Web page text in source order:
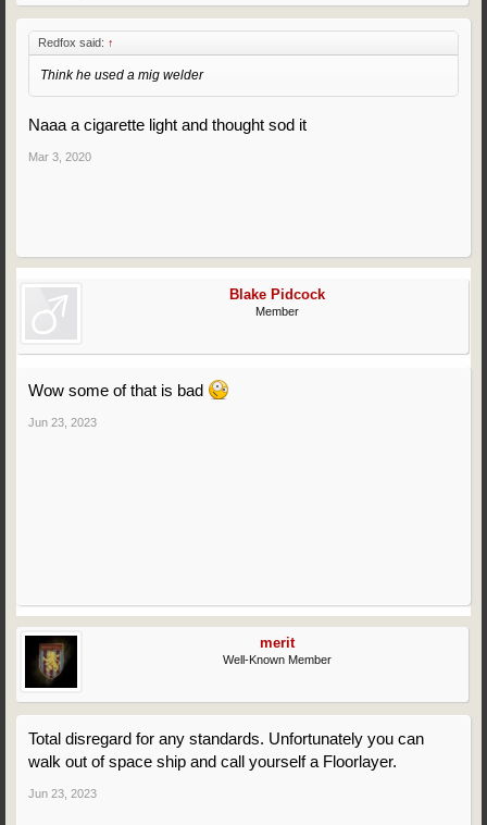
Redfox said: ↑
Think he used a mig welder
Naaa a cigarette light and thought sod it
Mar 3, 2020
Blake Pidcock
Member
Wow some of that is bad
Jun 23, 2023
merit
Well-Known Member
Total disregard for any standards. Unfortunately you can
walk out of space ship and call yourself a Floorlayer.
Jun 23, 2023